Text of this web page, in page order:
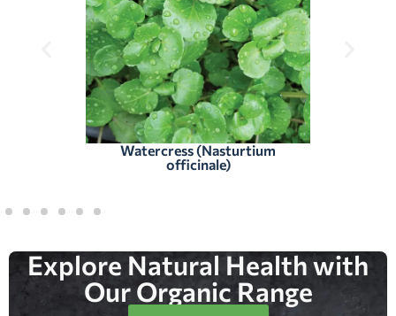
Watercress (Nasturtium
officinale)
Explore Natural Health with
Our Organic Range